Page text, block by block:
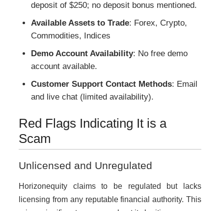
deposit of $250; no deposit bonus mentioned.
Available Assets to Trade: Forex, Crypto,
Commodities, Indices
Demo Account Availability: No free demo
account available.
Customer Support Contact Methods: Email
and live chat (limited availability).
Red Flags Indicating It is a
Scam
Unlicensed and Unregulated
Horizonequity claims to be regulated but lacks
licensing from any reputable financial authority. This